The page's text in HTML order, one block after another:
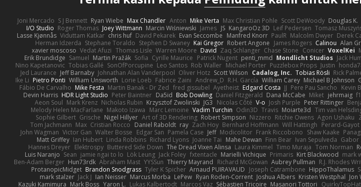
Joni Mercado S J Bennett Ryan Wiebe Max Chandler Anton Mike Verta Max Christian Pohle Scott DeWoody Douglas K.
I/O Studio Roger Thomas Joey Wittmann Marcin Wiśniewski James JS KangaroOz 3D Leif Pedersen Tomasz
Lasse Kjønnås Viduttam Katkar chris huf David Pekarek Evan Seccombe Manfred Knorr PaulR Malcolm Dwyer Derek
Herman Idzerda Stephane Toraldo Stephen D Swaney Kai Gregor Robert Angone James Rogers Calinou Alan
xavier moscoso Vedat Afuzi Thomas Lisle Warren Moore David Zaq Schlanger Chase Stone Conicer VoxelKei
Erik Brundidge Samuel Martin Pražák Sofia Cyrille Maurice Patrick Nugent penti_mmd Mondlicht Studios Jack
Nino Kapetanovic Tobias Gallé SonOfPorcupine Leo Santos Rob Waller Michael Porter Puzzlebox Props Justin
Jed Laurance Jeff Barnaby Johnathan Alan Vanderpool Oliver Hotz Scott Wilson Cadalog, Inc. Tobias Rösli Rick
Ike Li Pietro Ponti William Unsworth Lorie Loeb Fabrice Zaini Andrew_D R.H. García William Carey Michael B Johnson
Fábio De Carvalho Mike Festa Martin Banak - Dr Zed fred gissubel Ayetheist Edgard Costa JJ Pere Pau Sancho Kevin
Devin Harris HDR Light Studio Peter Baintner Da5id Bob Dowling Daniel Fitzgerald Dana McCabe Miket jehrmaig
Aeon Soul Mark Krenz Nicholas Rubin Krzysztof Zwolinski JG3 Nicolas Côté V-o Josh Purple Peter Rittinger
Melody Helen MacFarlane Makoto Izawa Marc Lemoine Vadim Turchin Odin3D Travis Moiarte3d Tim van
Sophie Gilbert Grische Nigel Hillyer Art of 3D Rendering Robert Simpson Nizzero Ritchie Owens Agon Ushaku
Tom Jachmann Max Cristian Rocco Daniel Raboldt ray Zach Hoy Bernhard Hoffmann Will Hattingh Perard-Gayot
John Wagman Victor Gan Walter Bosse Edgar San Pamela Case Jeff Modicolitor Frank Riccobono Shaw Kaake
Matt Griffey Ian Hubert Linda Robbins Richard Lyons Joanne Tai Mahe Dewan Finn Bear Ivan Sepulveda Gabor
Hannes Dreyer Elektrospy Buttered Side Down The Dread Vixen Alinsa Laura Kimmel Timo Muraja Tom Norman
Luis Naranjo Sean jamie ngai to lo Lök Leung Jack Foley fxtentacle Marielli Vichique Primaris Kirt Blackwood mark
Ben-Adam Berger Hun73rdk Abraham Mast YYSSun Thierry Mayrand Richard McGowan Aubrey Pullman R.J. Rhodes
ProtanopicMidget Brandon Snodgrass Tyler K Spicher Arnaud PUIRAVAUD Joseph Catrambone HippoThalamus
mark stalzer Jack J Ian Neisser Marcus Morba LePew Ryan Roden-Corrent Joshua Albers Kristen Westphal Jon
Kazuki Kamimura Mark Boss Yaron L. Lukas Kalbertodt Marcos Vaz Sébastien Tricoire Masanori Tottori QuirkyTopHat